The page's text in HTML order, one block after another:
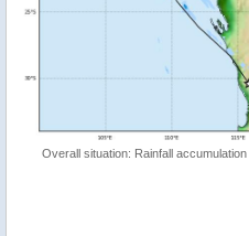
Overall situation: Rainfall